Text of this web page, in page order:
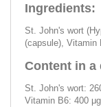
Ingredients:
St. John's wort
(capsule), Vitamin
Content in a
St. John's wort:
Vitamin B6: 400 μg